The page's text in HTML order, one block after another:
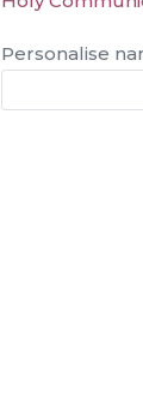
Personalise